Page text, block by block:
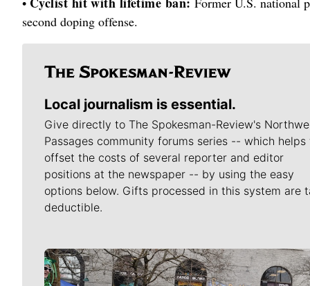
second doping offense.
Local journalism is essential.
Give directly to The Spokesman-Review's
Passages community forums series -- which helps
offset the costs of several reporter and editor
positions at the newspaper -- by using the easy
options below. Gifts processed in this system are
deductible.
Meet Our Journalists